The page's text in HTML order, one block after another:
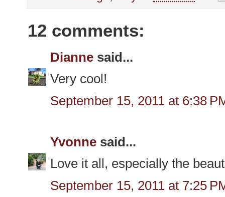
12 comments:
Dianne said...
Very cool!
September 15, 2011 at 6:38
Yvonne said...
Love it all, especially the
September 15, 2011 at 7:25